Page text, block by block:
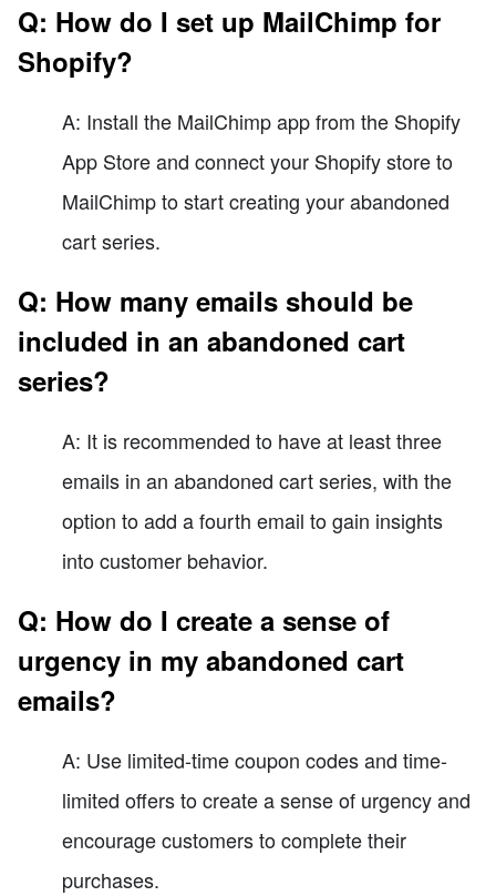
Q: How do I set up MailChimp for
Shopify?
A: Install the MailChimp app from the Shopify
App Store and connect your Shopify store to
MailChimp to start creating your abandoned
cart series.
Q: How many emails should be
included in an abandoned cart
series?
A: It is recommended to have at least three
emails in an abandoned cart series, with the
option to add a fourth email to gain insights
into customer behavior.
Q: How do I create a sense of
urgency in my abandoned cart
emails?
A: Use limited-time coupon codes and time-
limited offers to create a sense of urgency and
encourage customers to complete their
purchases.